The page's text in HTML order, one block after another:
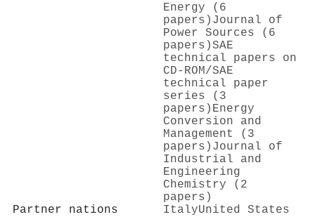
Energy (6
papers) Journal of
Power Sources (6
papers)SAE
technical papers on
CD-ROM/SAE
technical paper
series (3
papers) Energy
Conversion and
Management (3
papers) Journal of
Industrial and
Engineering
Chemistry (2
papers)
Partner nations
ItalyUnited States